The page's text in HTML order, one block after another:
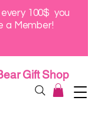
100$ you
a Member!
Gift Shop